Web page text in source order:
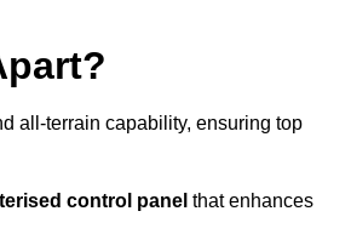
all-terrain capability, ensuring top
control panel that enhances